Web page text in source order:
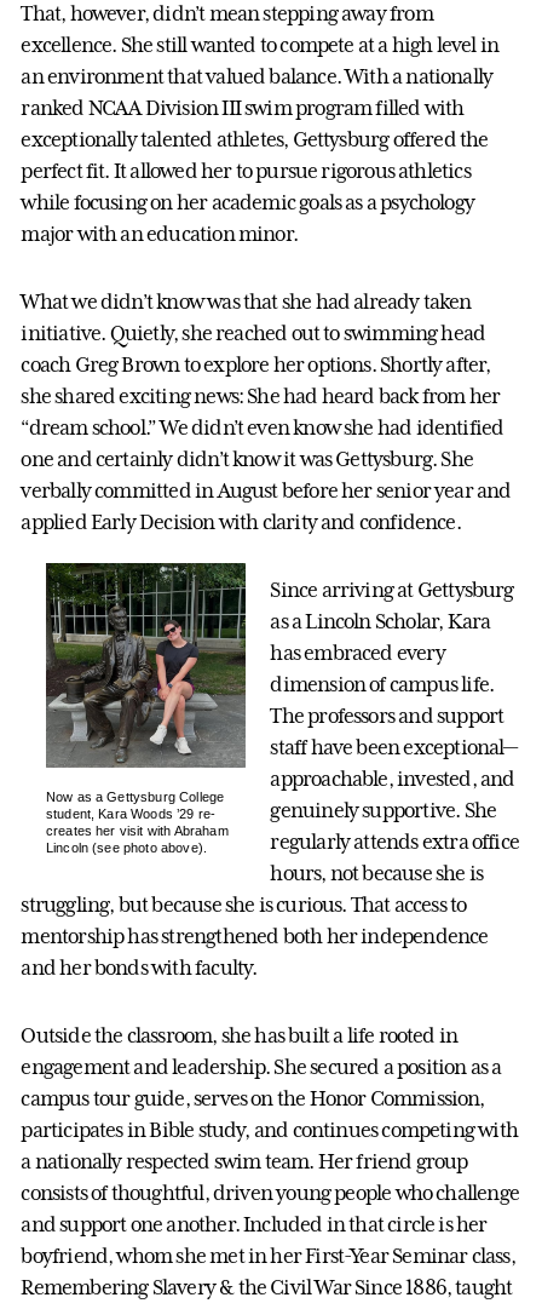
That, however, didn’t mean stepping away from
excellence. She still wanted to compete at a high level in
an environment that valued balance. With a nationally
ranked NCAA Division III swim program filled with
exceptionally talented athletes, Gettysburg offered the
perfect fit. It allowed her to pursue rigorous athletics
while focusing on her academic goals as a psychology
major with an education minor.
What we didn’t know was that she had already taken
initiative. Quietly, she reached out to swimming head
coach Greg Brown to explore her options. Shortly after,
she shared exciting news: She had heard back from her
“dream school.” We didn’t even know she had identified
one and certainly didn’t know it was Gettysburg. She
verbally committed in August before her senior year and
applied Early Decision with clarity and confidence.
Now as a Gettysburg College
student, Kara Woods ’29 re-
creates her visit with Abraham
Lincoln (see photo above).
Since arriving at Gettysburg
as a Lincoln Scholar, Kara
has embraced every
dimension of campus life.
The professors and support
staff have been exceptional—
approachable, invested, and
genuinely supportive. She
regularly attends extra office
hours, not because she is
struggling, but because she is curious. That access to
mentorship has strengthened both her independence
and her bonds with faculty.
Outside the classroom, she has built a life rooted in
engagement and leadership. She secured a position as a
campus tour guide, serves on the Honor Commission,
participates in Bible study, and continues competing with
a nationally respected swim team. Her friend group
consists of thoughtful, driven young people who challenge
and support one another. Included in that circle is her
boyfriend, whom she met in her First-Year Seminar class,
Remembering Slavery & the Civil War Since 1886, taught